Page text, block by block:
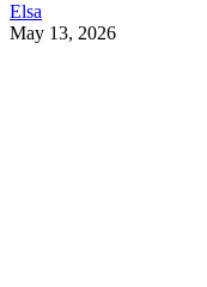
Elsa
May 13, 2026